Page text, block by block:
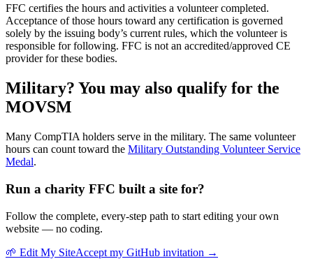
FFC certifies the hours and activities a volunteer completed.
Acceptance of those hours toward any certification is governed
solely by the issuing body’s current rules, which the volunteer is
responsible for following. FFC is not an accredited/approved CE
provider for these bodies.
Military? You may also qualify for the
MOVSM
Many CompTIA holders serve in the military. The same volunteer
hours can count toward the Military Outstanding Volunteer Service
Medal.
Run a charity FFC built a site for?
Follow the complete, every-step path to start editing your own
website — no coding.
🌱 Edit My SiteAccept my GitHub invitation →